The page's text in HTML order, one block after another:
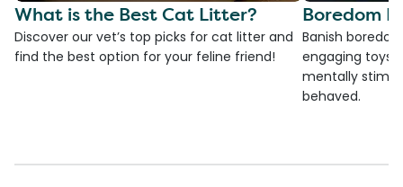
What is the Best Cat Litter?
Discover our vet’s top picks for cat litter and
find the best option for your feline friend!
Boredom
Banish
engaging toys,
mentally
behaved.